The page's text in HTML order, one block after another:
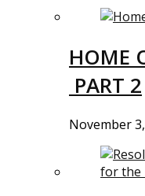
HOME
PART 2
November